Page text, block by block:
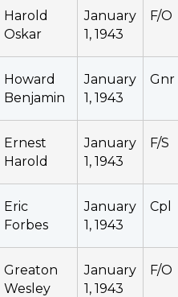
Harold
Oskar
January
1, 1943
F/O
Howard
Benjamin
January
1, 1943
Gnr
Ernest
Harold
January
1, 1943
F/S
Eric
Forbes
January
1, 1943
Cpl
Greaton
Wesley
January
1, 1943
F/O